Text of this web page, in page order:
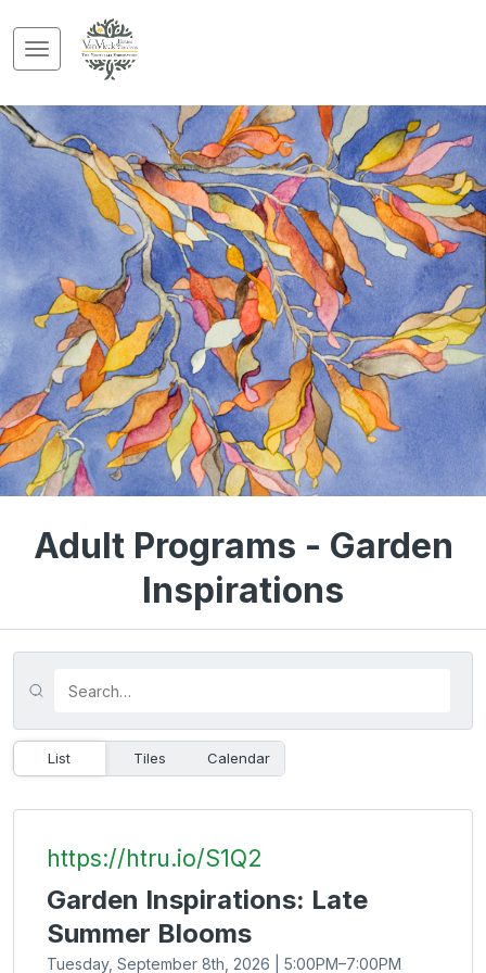
Adult Programs - Garden
Inspirations
List Tiles Calendar
https://htru.io/S1Q2
Garden Inspirations: Late
Summer Blooms
Tuesday, September 8th, 2026 | 5:00PM–7:00PM